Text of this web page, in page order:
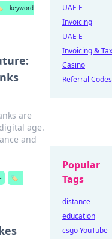
keyword
are
age.
and
🏷️
UAE E-
Invoicing
UAE E-
Invoicing & Tax
Casino
Referral Codes
Popular
Tags
distance
education
csgo YouTube